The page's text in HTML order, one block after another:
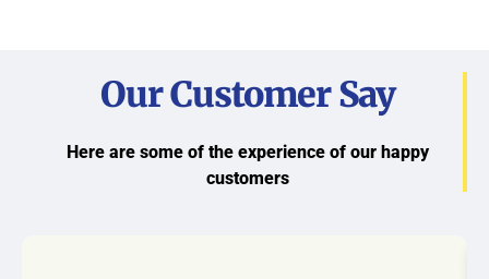
Our Customer Say
Here are some of the experience of our happy
customers